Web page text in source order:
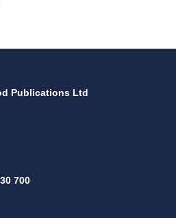
Publications Ltd
700